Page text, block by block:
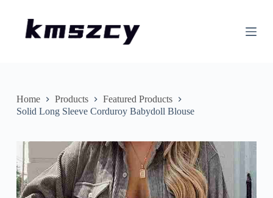
nHome Products
Featured Products
Solid Long Sleeve Corduroy Babydoll Blouse